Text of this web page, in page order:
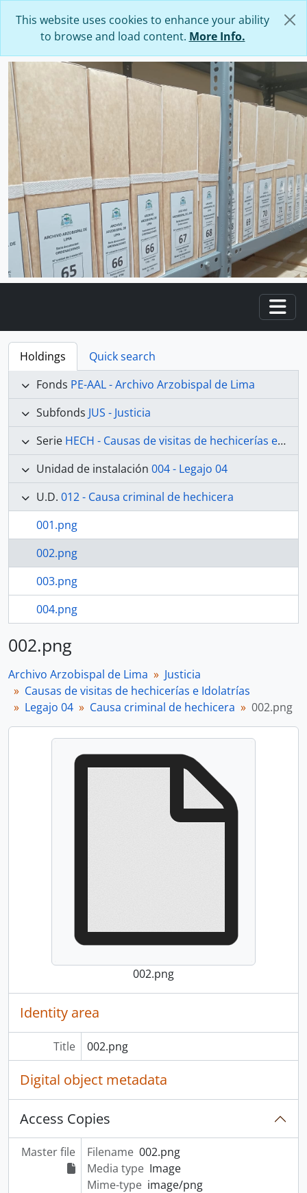
This website uses cookies to enhance your ability
to browse and load content. More Info.
Holdings
Quick search
Fonds PE-AAL - Archivo Arzobispal de Lima
Subfonds JUS - Justicia
Serie HECH - Causas de visitas de hechicerías e Idolatrías
Unidad de instalación 004 - Legajo 04
U.D. 012 - Causa criminal de hechicera
001.png
002.png
003.png
004.png
002.png
Archivo Arzobispal de Lima
Justicia
Causas de visitas de hechicerías e Idolatrías
Legajo 04
Causa criminal de hechicera 002.png
002.png
Identity area
Title 002.png
Digital object metadata
Access Copies
Master file Filename 002.png
Media type Image
Mime-type image/png